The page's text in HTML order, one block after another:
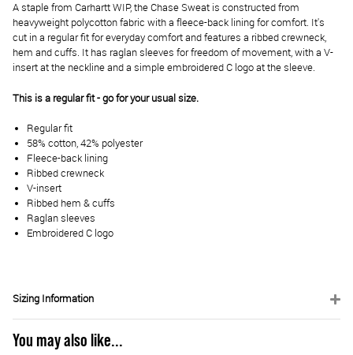
A staple from Carhartt WIP, the Chase Sweat is constructed from
heavyweight polycotton fabric with a fleece-back lining for comfort. It's
cut in a regular fit for everyday comfort and features a ribbed crewneck,
hem and cuffs. It has raglan sleeves for freedom of movement, with a V-
insert at the neckline and a simple embroidered C logo at the sleeve.
This is a regular fit - go for your usual size.
Regular fit
58% cotton, 42% polyester
Fleece-back lining
Ribbed crewneck
V-insert
Ribbed hem & cuffs
Raglan sleeves
Embroidered C logo
Sizing Information
You may also like...